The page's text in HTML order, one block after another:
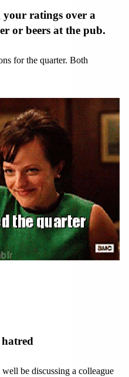
your ratings over a
or beers at the pub.
for the quarter. Both
be discussing a colleague